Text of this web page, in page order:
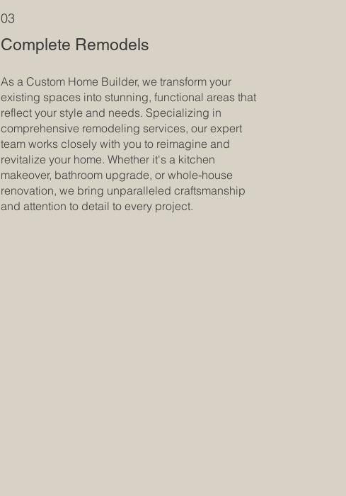
03
Complete Remodels
As a Custom Home Builder, we transform your
existing spaces into stunning, functional areas that
reflect your style and needs. Specializing in
comprehensive remodeling services, our expert
team works closely with you to reimagine and
revitalize your home. Whether it's a kitchen
makeover, bathroom upgrade, or whole-house
renovation, we bring unparalleled craftsmanship
and attention to detail to every project.